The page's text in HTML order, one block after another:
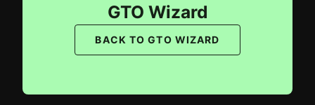
GTO Wizard
BACK TO GTO WIZARD